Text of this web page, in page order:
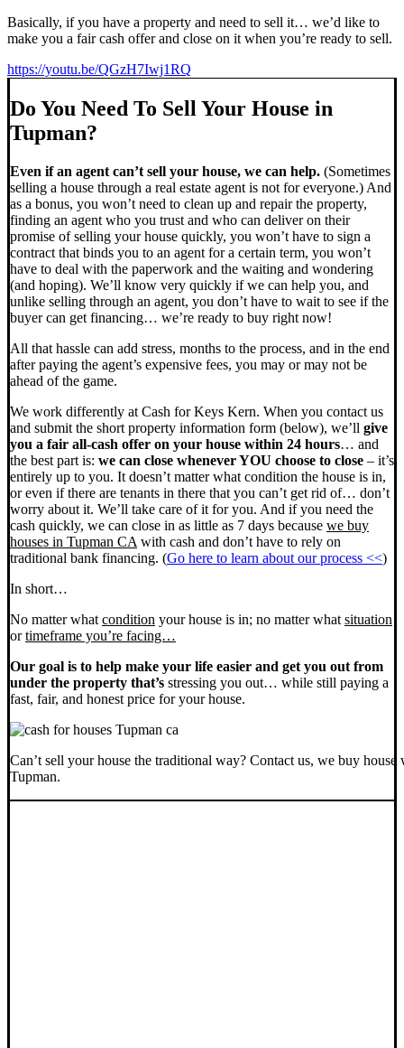
Basically, if you have a property and need to sell it… we’d like to
make you a fair cash offer and close on it when you’re ready to sell.
https://youtu.be/QGzH7Iwj1RQ
Do You Need To Sell Your House in
Tupman?
Even if an agent can’t sell your house, we can help. (Sometimes
selling a house through a real estate agent is not for everyone.) And
as a bonus, you won’t need to clean up and repair the property,
finding an agent who you trust and who can deliver on their
promise of selling your house quickly, you won’t have to sign a
contract that binds you to an agent for a certain term, you won’t
have to deal with the paperwork and the waiting and wondering
(and hoping). We’ll know very quickly if we can help you, and
unlike selling through an agent, you don’t have to wait to see if the
buyer can get financing… we’re ready to buy right now!
All that hassle can add stress, months to the process, and in the end
after paying the agent’s expensive fees, you may or may not be
ahead of the game.
We work differently at Cash for Keys Kern. When you contact us
and submit the short property information form (below), we’ll give
you a fair all-cash offer on your house within 24 hours… and
the best part is: we can close whenever YOU choose to close – it’s
entirely up to you. It doesn’t matter what condition the house is in,
or even if there are tenants in there that you can’t get rid of… don’t
worry about it. We’ll take care of it for you. And if you need the
cash quickly, we can close in as little as 7 days because we buy
houses in Tupman CA with cash and don’t have to rely on
traditional bank financing. (Go here to learn about our process <<)
In short…
No matter what condition your house is in; no matter what situation
ortimeframe you’re facing…
Our goal is to help make your life easier and get you out from
under the property that’s stressing you out… while still paying a
fast, fair, and honest price for your house.
Can’t sell your house the traditional way? Contact us, we buy house
Tupman.